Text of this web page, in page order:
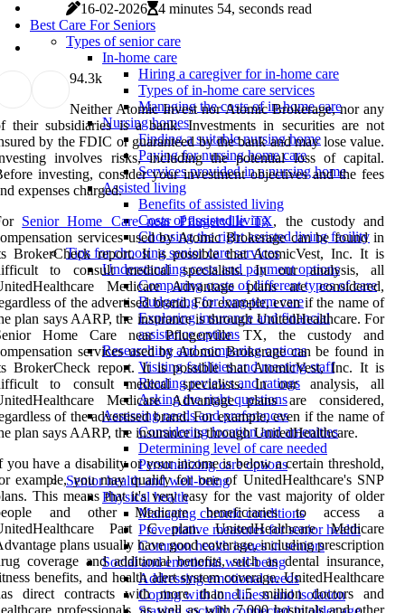
16-02-2026
4 minutes 54, seconds read
Best Care For Seniors
Types of senior care
In-home care
Hiring a caregiver for in-home care
Types of in-home care services
Managing the costs of in-home care
Nursing homes
Finding a suitable nursing home
Paying for nursing home care
Services provided in a nursing home
Assisted living
Benefits of assisted living
Costs of assisted living
Choosing the right assisted living facility
Tips for choosing senior care services
Understanding costs and payment options
Comparing costs of different types of care
Budgeting for long-term care
Exploring insurance and financial
assistance options
Researching and comparing options
Visiting facilities and meeting staff
Reading reviews and ratings
Asking the right questions
Assessing needs and preferences
Considering location and amenities
Determining level of care needed
Personalizing care options
Senior health and well-being
Physical health
Managing chronic conditions
Preventative measures for senior health
Common health issues in seniors
Social and emotional well-being
Addressing emotional needs
Coping with loneliness and isolation
94.3k
Neither Atomic Invest nor Atomic Brokerage, nor any
their subsidiaries is a bank. Investments in securities are not
by the FDIC or guaranteed by the bank and may lose value.
involves risks, including the potential loss of capital.
investing, consider your investment objectives and the fees
expenses charged.
Senior Home Care near Pflugerville TX, the custody and
services used by Atomic Brokerage can be found in
BrokerCheck report. It is possible that AtomicVest, Inc. It is
to consult medical specialists. In our analysis, all
Medicare Advantage plans are considered,
of the advertised brand. For example, even if the name of
plan says AARP, the insurance is through UnitedHealthcare. For
Home Care near Pflugerville TX, the custody and
services used by Atomic Brokerage can be found in
BrokerCheck report. It is possible that AtomicVest, Inc. It is
to consult medical specialists. In our analysis, all
Medicare Advantage plans are considered,
of the advertised brand. For example, even if the name of
plan says AARP, the insurance is through UnitedHealthcare.
you have a disability or your income is below a certain threshold,
example, you may qualify for one of UnitedHealthcare's SNP
This means that it's very easy for the vast majority of older
and other Medicare beneficiaries to access a
Part C plan. UnitedHealthcare Medicare
plans usually have good coverage, including prescription
coverage and additional benefits, such as dental insurance,
benefits, and health alert system coverage. UnitedHealthcare
direct contracts with more than 1.5 million doctors and
professionals, as well as with 7,000 hospitals and other